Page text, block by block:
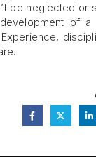
be neglected or
development of